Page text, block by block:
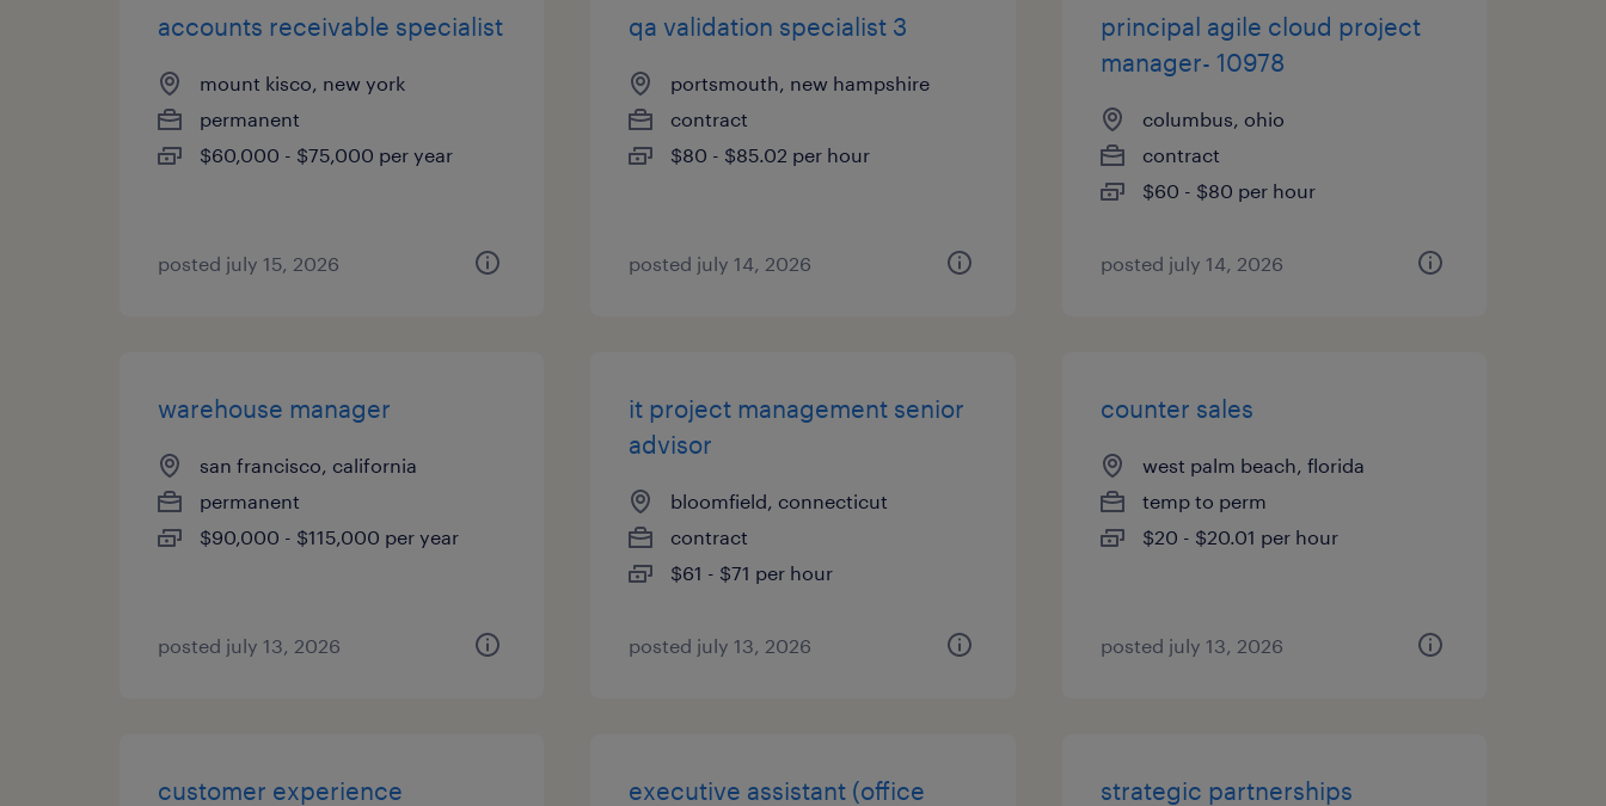
accounts receivable specialist
mount kisco, new york
permanent
$60,000 - $75,000 per year
posted july 15, 2026
qa validation specialist 3
portsmouth, new hampshire
contract
$80 - $85.02 per hour
posted july 14, 2026
principal agile cloud project
manager- 10978
columbus, ohio
contract
$60 - $80 per hour
posted july 14, 2026
warehouse manager
san francisco, california
permanent
$90,000 - $115,000 per year
posted july 13, 2026
it project management senior
advisor
bloomfield, connecticut
contract
$61 - $71 per hour
posted july 13, 2026
counter sales
west palm beach, florida
temp to perm
$20 - $20.01 per hour
posted july 13, 2026
customer experience
executive assistant (office
strategic partnerships